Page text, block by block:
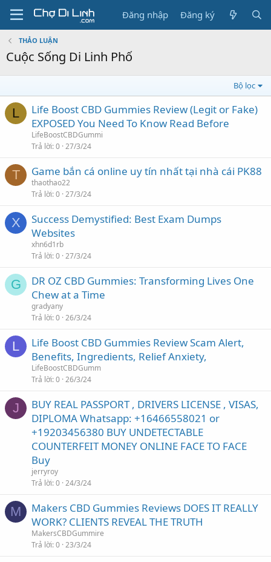
Đăng nhập Đăng ký
THẢO LUẬN
Cuộc Sống Di Linh Phố
Bộ lọc
L
Life Boost CBD Gummies Review (Legit or Fake)
EXPOSED You Need To Know Read Before
LifeBoostCBDGummi
Trả lời 0 27/3/24
T Game bắn cá online uy tín nhất tại nhà cái PK88
thaothao22
Trả lời 0 27/3/24
X
Success Demystified: Best Exam Dumps
Websites
xhn6d1rb
Trả lời 0 27/3/24
G
DR OZ CBD Gummies: Transforming Lives One
Chew at a Time
gradyany
Trả lời 0 26/3/24
L
Life Boost CBD Gummies Review Scam Alert,
Benefits, Ingredients, Relief Anxiety,
LifeBoostCBDGumm
Trả lời 0 26/3/24
J
BUY REAL PASSPORT , DRIVERS LICENSE , VISAS,
DIPLOMA Whatsapp: +16466558021 or
+19203456380 BUY UNDETECTABLE
COUNTERFEIT MONEY ONLINE FACE TO FACE
Buy
jerryroy
Trả lời 0 24/3/24
M
Makers CBD Gummies Reviews DOES IT REALLY
WORK? CLIENTS REVEAL THE TRUTH
MakersCBDGummire
Trả lời 0 23/3/24